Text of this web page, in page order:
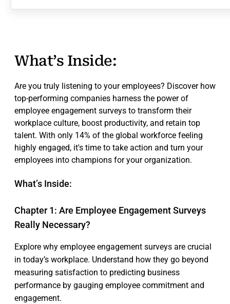
What’s Inside:
Are you truly listening to your employees? Discover how
top-performing companies harness the power of
employee engagement surveys to transform their
workplace culture, boost productivity, and retain top
talent. With only 14% of the global workforce feeling
highly engaged, it's time to take action and turn your
employees into champions for your organization.
What’s Inside:
Chapter 1: Are Employee Engagement Surveys
Really Necessary?
Explore why employee engagement surveys are crucial
in today’s workplace. Understand how they go beyond
measuring satisfaction to predicting business
performance by gauging employee commitment and
engagement.